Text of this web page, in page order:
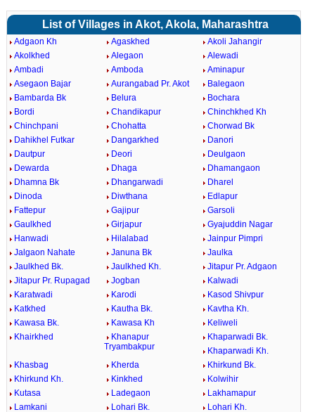
List of Villages in Akot, Akola, Maharashtra
Adgaon Kh Agaskhed
Akoli Jahangir
Akolkhed
Alegaon
Alewadi
Ambadi
Amboda
Aminapur
Asegaon Bajar
Aurangabad Pr. Akot
Balegaon
Bambarda Bk
Belura
Bochara
Bordi
Chandikapur
Chinchkhed Kh
Chinchpani
Chohatta
Chorwad Bk
Dahikhel Futkar
Dangarkhed
Danori
Dautpur
Deori
Deulgaon
Dewarda
Dhaga
Dhamangaon
Dhamna Bk
Dhangarwadi
Dharel
Dinoda
Diwthana
Edlapur
Fattepur
Gajipur
Garsoli
Gaulkhed
Girjapur
Gyajuddin Nagar
Hanwadi
Hilalabad
Jainpur Pimpri
Jalgaon Nahate
Januna Bk
Jaulka
Jaulkhed Bk.
Jaulkhed Kh.
Jitapur Pr. Adgaon
Jitapur Pr. Rupagad
Jogban
Kalwadi
Karatwadi
Karodi
Kasod Shivpur
Katkhed
Kautha Bk.
Kavtha Kh.
Kawasa Bk.
Kawasa Kh
Keliweli
Khairkhed
Khanapur
Tryambakpur
Khaparwadi Bk.
Khaparwadi Kh.
Khasbag
Kherda
Khirkund Bk.
Khirkund Kh.
Kinkhed
Kolwihir
Kutasa
Ladegaon
Lakhamapur
Lamkani
Lohari Bk.
Lohari Kh.